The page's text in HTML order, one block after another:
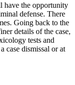
have the opportunity
defense. There
Going back to the
details of the case,
tests and
case dismissal or at